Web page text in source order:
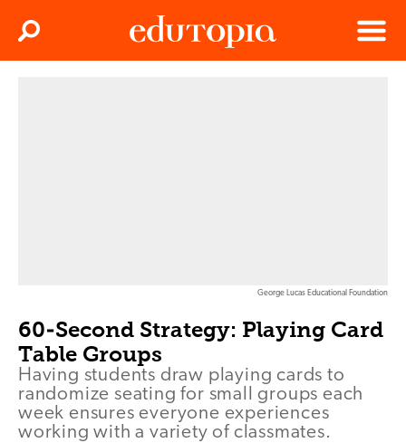
Menu
Search
George Lucas Educational Foundation
60-Second Strategy: Playing Card
Table Groups
Having students draw playing cards to
randomize seating for small groups each
week ensures everyone experiences
working with a variety of classmates.